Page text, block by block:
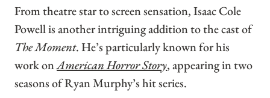
From theatre star to screen sensation, Isaac Cole
Powell is another intriguing addition to the cast of
The Moment. He’s particularly known for his
work onAmerican Horror Story, appearing in two
seasons of Ryan Murphy’s hit series.